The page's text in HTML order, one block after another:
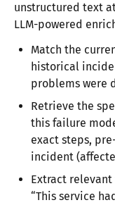
unstructured text
LLM-powered
Match the
historical
problems were
Retrieve the
this failure
exact steps,
incident
Extract
“This service